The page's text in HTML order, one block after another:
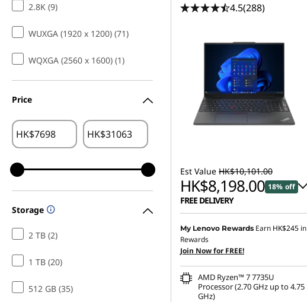
2.8K (9)
WUXGA (1920 x 1200) (71)
WQXGA (2560 x 1600) (1)
Price
HK$ HK$
Storage
2 TB (2)
1 TB (20)
512 GB (35)
4.5(288)
Est Value HK$10,101.00
HK$8,198.00 18% off
FREE DELIVERY
Instant Savings : -HK$1,428.00
OR
eCoupon Savings :-HK$1,903.00
*Savings cannot be combined
My Lenovo Rewards Earn HK$245 in
Rewards
Join Now for FREE!
AMD Ryzen™ 7 7735U
Processor (2.70 GHz up to 4.75
GHz)